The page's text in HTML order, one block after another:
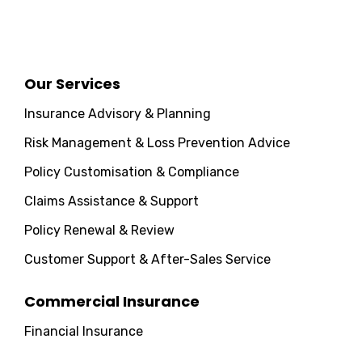
Our Services
Insurance Advisory & Planning
Risk Management & Loss Prevention Advice
Policy Customisation & Compliance
Claims Assistance & Support
Policy Renewal & Review
Customer Support & After-Sales Service
Commercial Insurance
Financial Insurance